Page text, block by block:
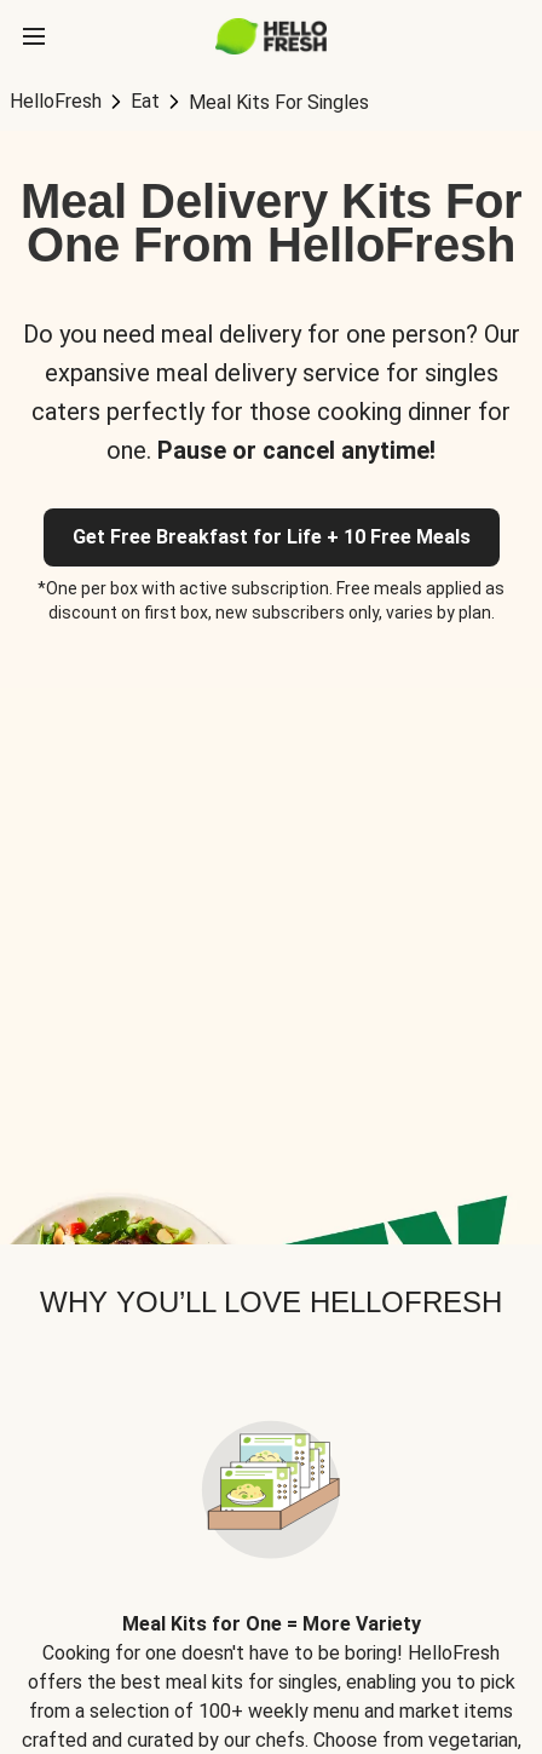
HelloFresh Eat Meal Kits For Singles
Meal Delivery Kits For
One From HelloFresh
Do you need meal delivery for one person? Our
expansive meal delivery service for singles
caters perfectly for those cooking dinner for
one. Pause or cancel anytime!
Get Free Breakfast for Life + 10 Free Meals
*One per box with active subscription. Free meals applied as
discount on first box, new subscribers only, varies by plan.
WHY YOU’LL LOVE HELLOFRESH
Meal Kits for One = More Variety
Cooking for one doesn't have to be boring! HelloFresh
offers the best meal kits for singles, enabling you to pick
from a selection of 100+ weekly menu and market items
crafted and curated by our chefs. Choose from vegetarian,